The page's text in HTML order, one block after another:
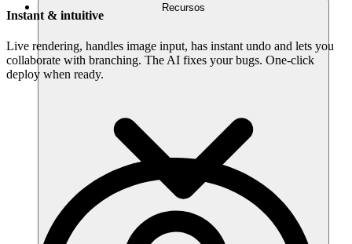
Recursos
Instant & intuitive
Live rendering, handles image input, has instant undo and lets you
collaborate with branching. The AI fixes your bugs. One-click
deploy when ready.